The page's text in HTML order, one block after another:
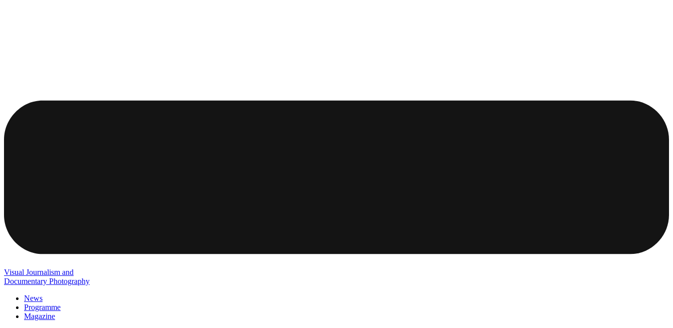
Visual Journalism and
Documentary Photography
News
Programme
Magazine